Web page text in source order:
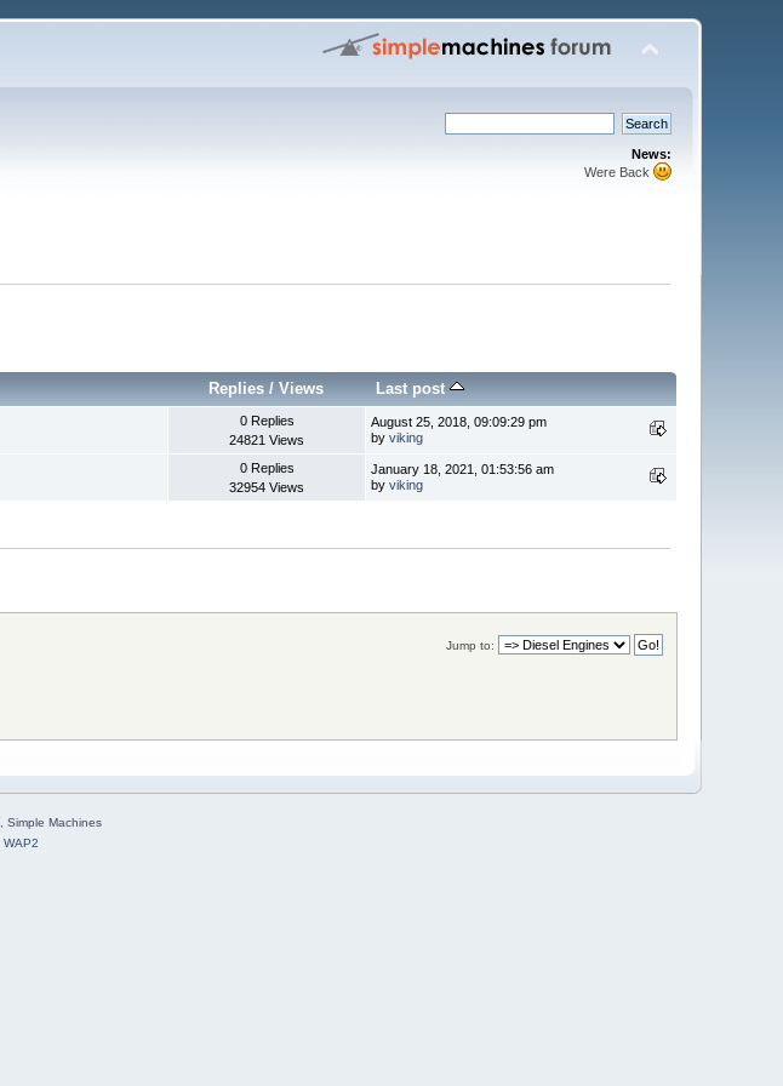
News:
Were Back
Replies /Views Last post
0 Replies
24821 Views
August 25, 2018, 09:09:29 pm
byviking
0 Replies
32954 Views
January 18, 2021, 01:53:56 am
byviking
Jump to:
, Simple Machines
WAP2